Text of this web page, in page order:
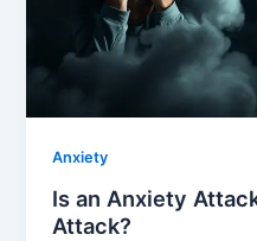
Anxiety
Is an Anxiety
Attack?